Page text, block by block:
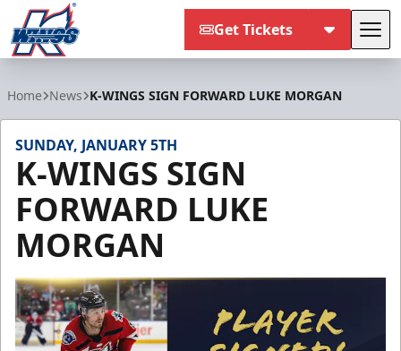
Get Tickets
Home News K-WINGS SIGN FORWARD LUKE MORGAN
SUNDAY, JANUARY 5TH
K-WINGS SIGN
FORWARD LUKE
MORGAN